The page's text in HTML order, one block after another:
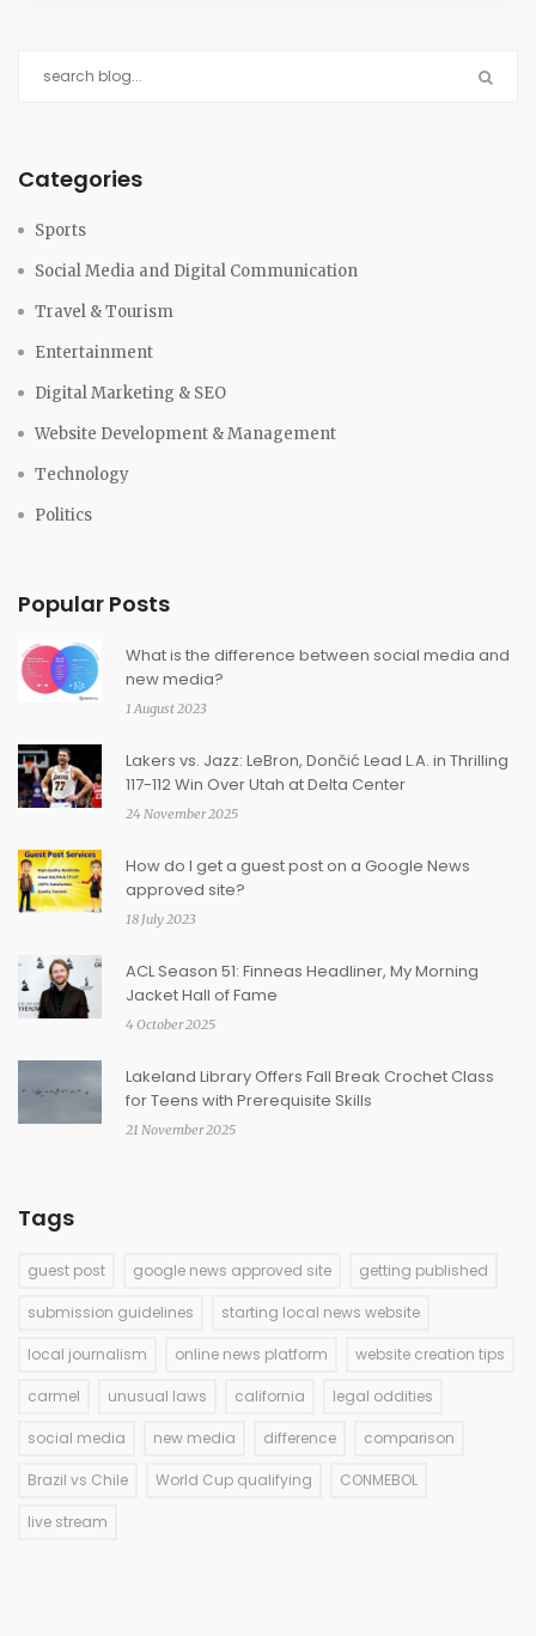
Categories
Sports
Social Media and Digital Communication
Travel & Tourism
Entertainment
Digital Marketing & SEO
Website Development & Management
Technology
Politics
Popular Posts
What is the difference between social media and
new media?
1 August 2023
Lakers vs. Jazz: LeBron, Dončić Lead L.A. in Thrilling
117-112 Win Over Utah at Delta Center
24 November 2025
How do I get a guest post on a Google News
approved site?
18 July 2023
ACL Season 51: Finneas Headliner, My Morning
Jacket Hall of Fame
4 October 2025
Lakeland Library Offers Fall Break Crochet Class
for Teens with Prerequisite Skills
21 November 2025
Tags
guest post google news approved site getting published
submission guidelines starting local news website
local journalism online news platform website creation tips
carmel unusual laws california legal oddities
social media new media difference comparison
Brazil vs Chile World Cup qualifying CONMEBOL
live stream